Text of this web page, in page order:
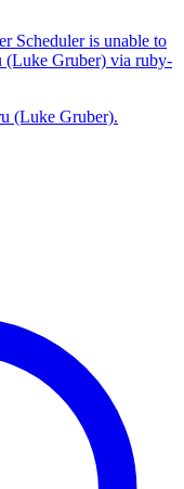
Scheduler is unable to
Gruber) via ruby-
(Luke Gruber).